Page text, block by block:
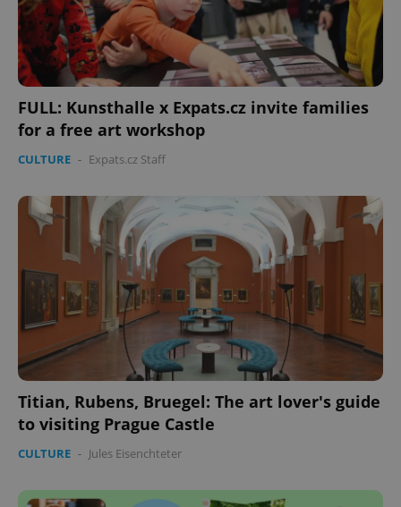
FULL: Kunsthalle x Expats.cz invite families
for a free art workshop
CULTURE - Expats.cz Staff
Titian, Rubens, Bruegel: The art lover's guide
to visiting Prague Castle
CULTURE - Jules Eisenchteter